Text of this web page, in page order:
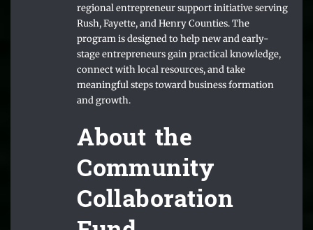
regional entrepreneur support initiative serving
Rush, Fayette, and Henry Counties. The
program is designed to help new and early-
stage entrepreneurs gain practical knowledge,
connect with local resources, and take
meaningful steps toward business formation
and growth.
About the
Community
Collaboration